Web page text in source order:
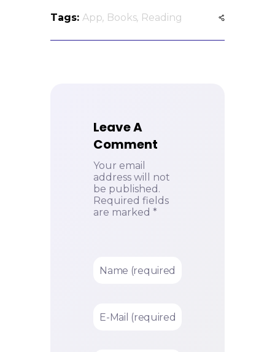
Tags: App, Books, Reading
Leave A
Comment
Your email
address will not
be published.
Required fields
are marked *